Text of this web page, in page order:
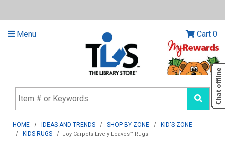
Menu Cart 0
HOME IDEAS AND TRENDS SHOP BY ZONE
KID'S ZONE
KIDS RUGS
Joy Carpets Lively Leaves™ Rugs